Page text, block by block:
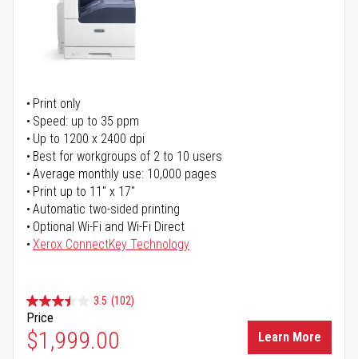
Print only
Speed: up to 35 ppm
Up to 1200 x 2400 dpi
Best for workgroups of 2 to 10 users
Average monthly use: 10,000 pages
Print up to 11" x 17"
Automatic two-sided printing
Optional Wi-Fi and Wi-Fi Direct
Xerox ConnectKey Technology
3.5 (102)
Price
$1,999.00 Learn More